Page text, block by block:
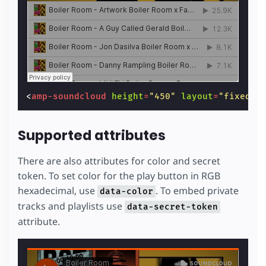
<amp-soundcloud height="450" layout="fixed-
Supported attributes
There are also attributes for color and secret
token. To set color for the play button in RGB
hexadecimal, use data-color . To embed private
tracks and playlists use data-secret-token
attribute.